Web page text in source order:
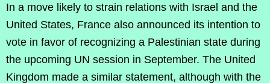
In a move likely to strain relations with Israel and the
United States, France also announced its intention to
vote in favor of recognizing a Palestinian state during
the upcoming UN session in September. The United
Kingdom made a similar statement, although with the